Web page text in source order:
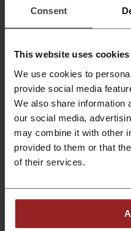
Consent
This website uses cookies
We use cookies to
provide social media
We also share information
our social media,
may combine it with other
provided to them or that
of their services.
Check out all
Get
PROMO
One month
Get your free
Get